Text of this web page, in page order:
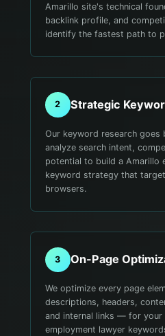
Amarillo site's technical
backlink profile, and
identify the fastest path to
2 Strategic
Our keyword research goes
analyze search intent,
potential to build a Amarillo
keyword strategy that
browsers.
3 On-Page
We optimize every page
descriptions, headers,
and internal links — for your
employment lawyer